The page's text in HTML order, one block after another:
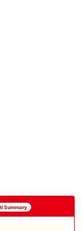
Summary